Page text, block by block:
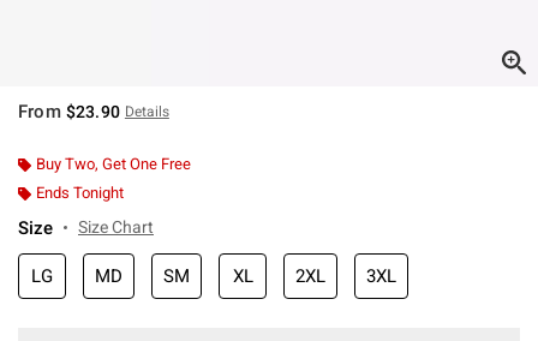
From $23.90 Details
Buy Two, Get One Free
Ends Tonight
Size Size Chart
LG MD SM XL 2XL 3XL